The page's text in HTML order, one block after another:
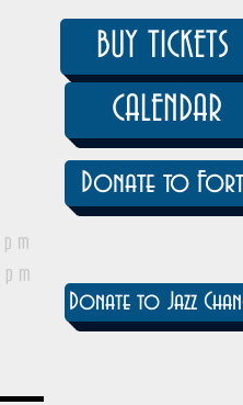
BUY TICKETS
CALENDAR
Donate to
Donate to Jazz